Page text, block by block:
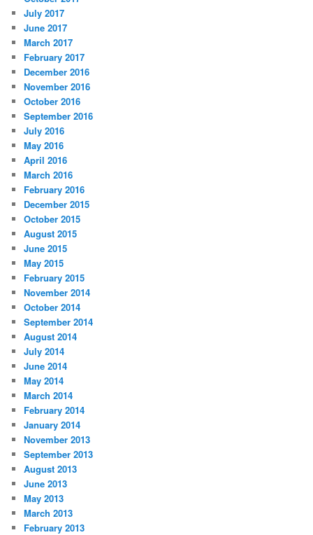
July 2017
June 2017
March 2017
February 2017
December 2016
November 2016
October 2016
September 2016
July 2016
May 2016
April 2016
March 2016
February 2016
December 2015
October 2015
August 2015
June 2015
May 2015
February 2015
November 2014
October 2014
September 2014
August 2014
July 2014
June 2014
May 2014
March 2014
February 2014
January 2014
November 2013
September 2013
August 2013
June 2013
May 2013
March 2013
February 2013